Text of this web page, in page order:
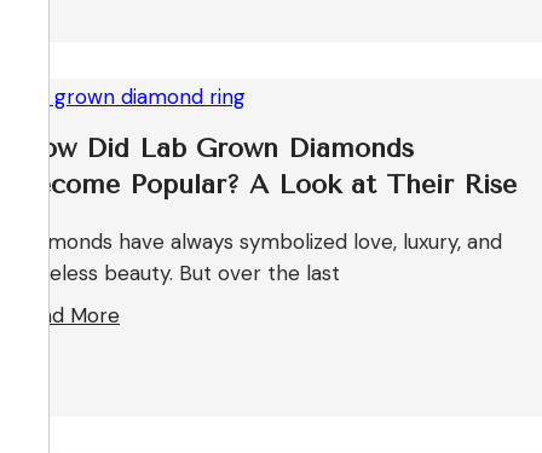
How Did Lab Grown Diamonds
Become Popular? A Look at Their Rise
Diamonds have always symbolized love, luxury, and
timeless beauty. But over the last
Read More